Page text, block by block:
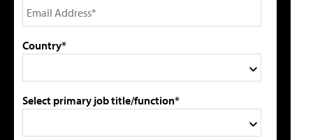
Country*
Select primary job title/function*